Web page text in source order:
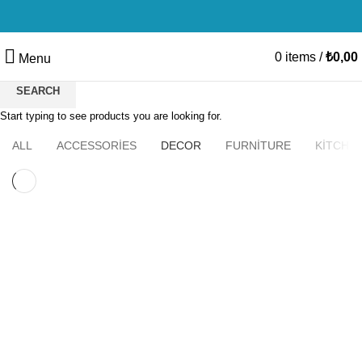
Menu 0 items / ₺0,00
HOME ET VESTIBULUM QUIS A SUSPENDISSE
ALL ACCESSORIES DECOR FURNITURE
SEARCH
Start typing to see products you are looking for.